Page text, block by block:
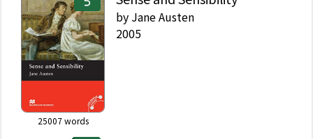
25007words
by Jane Austen
2005